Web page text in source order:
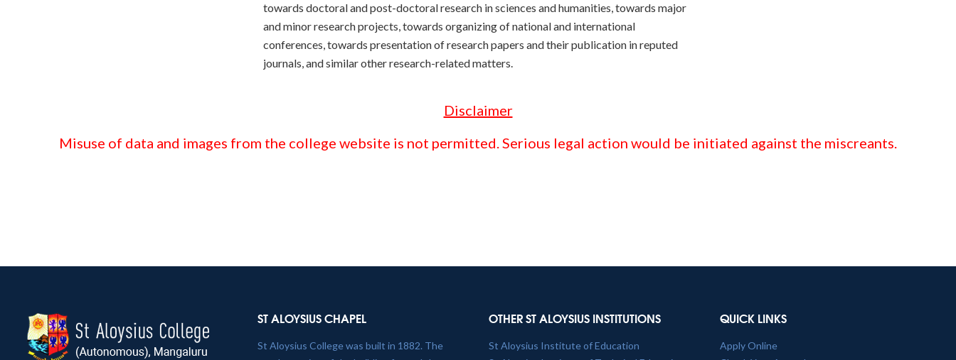
towards doctoral and post-doctoral research in sciences and humanities, towards major
and minor research projects, towards organizing of national and international
conferences, towards presentation of research papers and their publication in reputed
journals, and similar other research-related matters.
Disclaimer
Misuse of data and images from the college website is not permitted. Serious legal action would be initiated against the miscreants.
ST ALOYSIUS CHAPEL
St Aloysius College was built in 1882. The
OTHER ST ALOYSIUS INSTITUTIONS
St Aloysius Institute of Education
QUICK LINKS
Apply Online